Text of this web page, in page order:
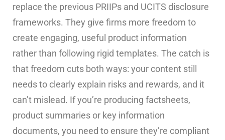
replace the previous PRIIPs and UCITS disclosure
frameworks. They give firms more freedom to
create engaging, useful product information
rather than following rigid templates. The catch is
that freedom cuts both ways: your content still
needs to clearly explain risks and rewards, and it
can’t mislead. If you’re producing factsheets,
product summaries or key information
documents, you need to ensure they’re compliant